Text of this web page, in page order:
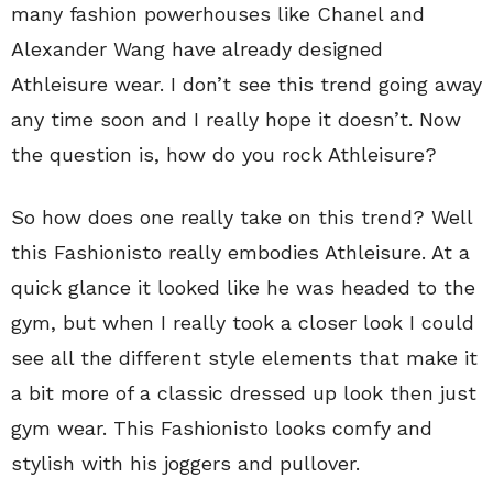
many fashion powerhouses like Chanel and
Alexander Wang have already designed
Athleisure wear. I don’t see this trend going away
any time soon and I really hope it doesn’t. Now
the question is, how do you rock Athleisure?
So how does one really take on this trend? Well
this Fashionisto really embodies Athleisure. At a
quick glance it looked like he was headed to the
gym, but when I really took a closer look I could
see all the different style elements that make it
a bit more of a classic dressed up look then just
gym wear. This Fashionisto looks comfy and
stylish with his joggers and pullover.